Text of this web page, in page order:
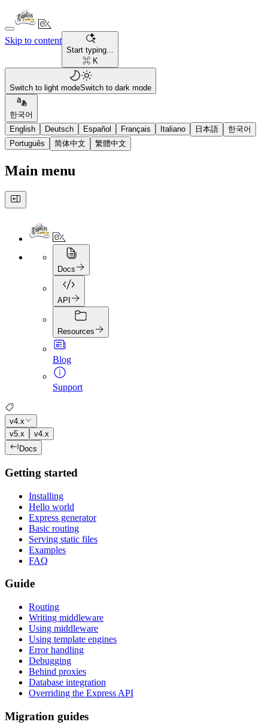
Skip to content
Start typing...
⌘ K
Switch to light modeSwitch to dark mode
한국어
English
Deutsch Español Français Italiano 日本語
한국어
Português
简体中文 繁體中文
Main menu
Docs
API
Resources
Blog
Support
v4.x
v5.x
v4.x
Docs
Getting started
Installing
Hello world
Express generator
Basic routing
Serving static files
Examples
FAQ
Guide
Routing
Writing middleware
Using middleware
Using template engines
Error handling
Debugging
Behind proxies
Database integration
Overriding the Express API
Migration guides